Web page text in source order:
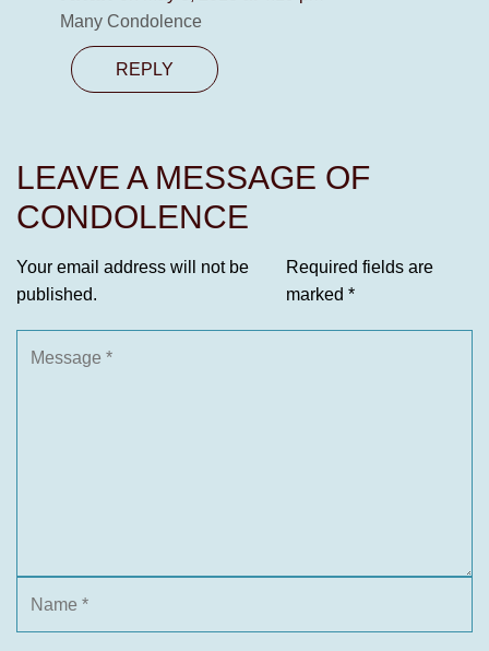
Many Condolence
REPLY
LEAVE A MESSAGE OF
CONDOLENCE
Your email address will not be
published.
Required fields are
marked *